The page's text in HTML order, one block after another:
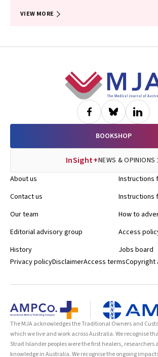
VIEW MORE
BOOKSHOP
InSight+NEWS & OPINIONS
About us
Contact us
Our team
Editorial advisory group
History
Instructions
Instructions
How to
Access
Jobs board
Privacy policyDisclaimerAccess termsCopyright
The MJA acknowledges the Traditional Owners and
which we live and work across Australia. We recognise
Strait Islander peoples were the first healers, researchers
knowledge in Australia. We recognise the ongoing